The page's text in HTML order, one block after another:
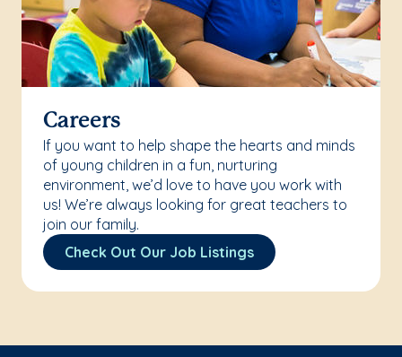
Careers
If you want to help shape the hearts and minds
of young children in a fun, nurturing
environment, we’d love to have you work with
us! We’re always looking for great teachers to
join our family.
Check Out Our Job Listings